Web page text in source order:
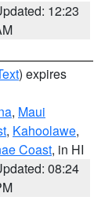
12:23
) expires
, Maui
, Kahoolawe,
Coast, in HI
08:24